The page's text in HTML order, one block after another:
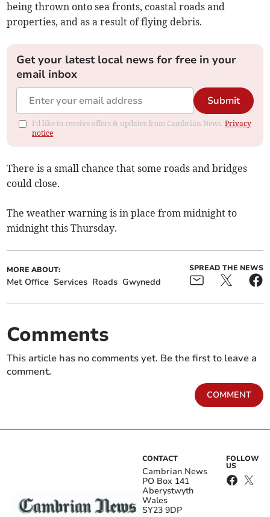
being thrown onto sea fronts, coastal roads and
properties, and as a result of flying debris.
Get your latest local news for free in your
email inbox
Submit
I'd like to receive offers & updates from Cambrian News.Privacy
notice
There is a small chance that some roads and bridges
could close.
The weather warning is in place from midnight to
midnight this Thursday.
MORE ABOUT:
Met Office Services Roads Gwynedd
SPREAD THE NEWS
Comments
This article has no comments yet. Be the first to leave a
comment.
COMMENT
CONTACT
Cambrian News
PO Box 141
Aberystwyth
Wales
SY23 9DP
FOLLOW
US